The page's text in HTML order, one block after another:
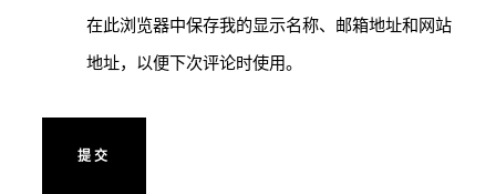
在此浏览器中保存我的显示名称、邮箱地址和网站
地址，以便下次评论时使用。